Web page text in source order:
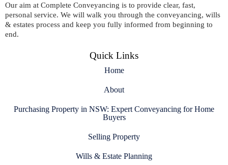
Our aim at Complete Conveyancing is to provide clear, fast,
personal service. We will walk you through the conveyancing, wills
& estates process and keep you fully informed from beginning to
end.
Quick Links
Home
About
Purchasing Property in NSW: Expert Conveyancing for Home
Buyers
Selling Property
Wills & Estate Planning